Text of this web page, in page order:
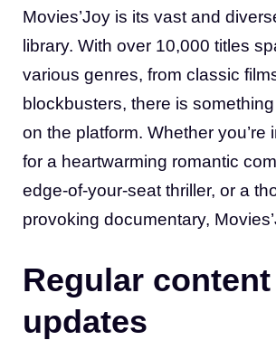
Movies’Joy is its vast and
library. With over 10,000 titles
various genres, from classic
blockbusters, there is
on the platform. Whether you’re
for a heartwarming romantic
edge-of-your-seat thriller, or a
provoking documentary,
Regular content
updates